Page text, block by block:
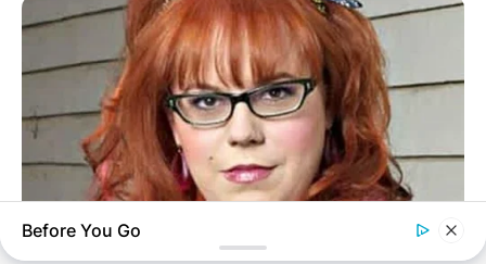
Save my name, email, and website in this
browser for the next time I comment.
BUZZ DAY
Before You Go